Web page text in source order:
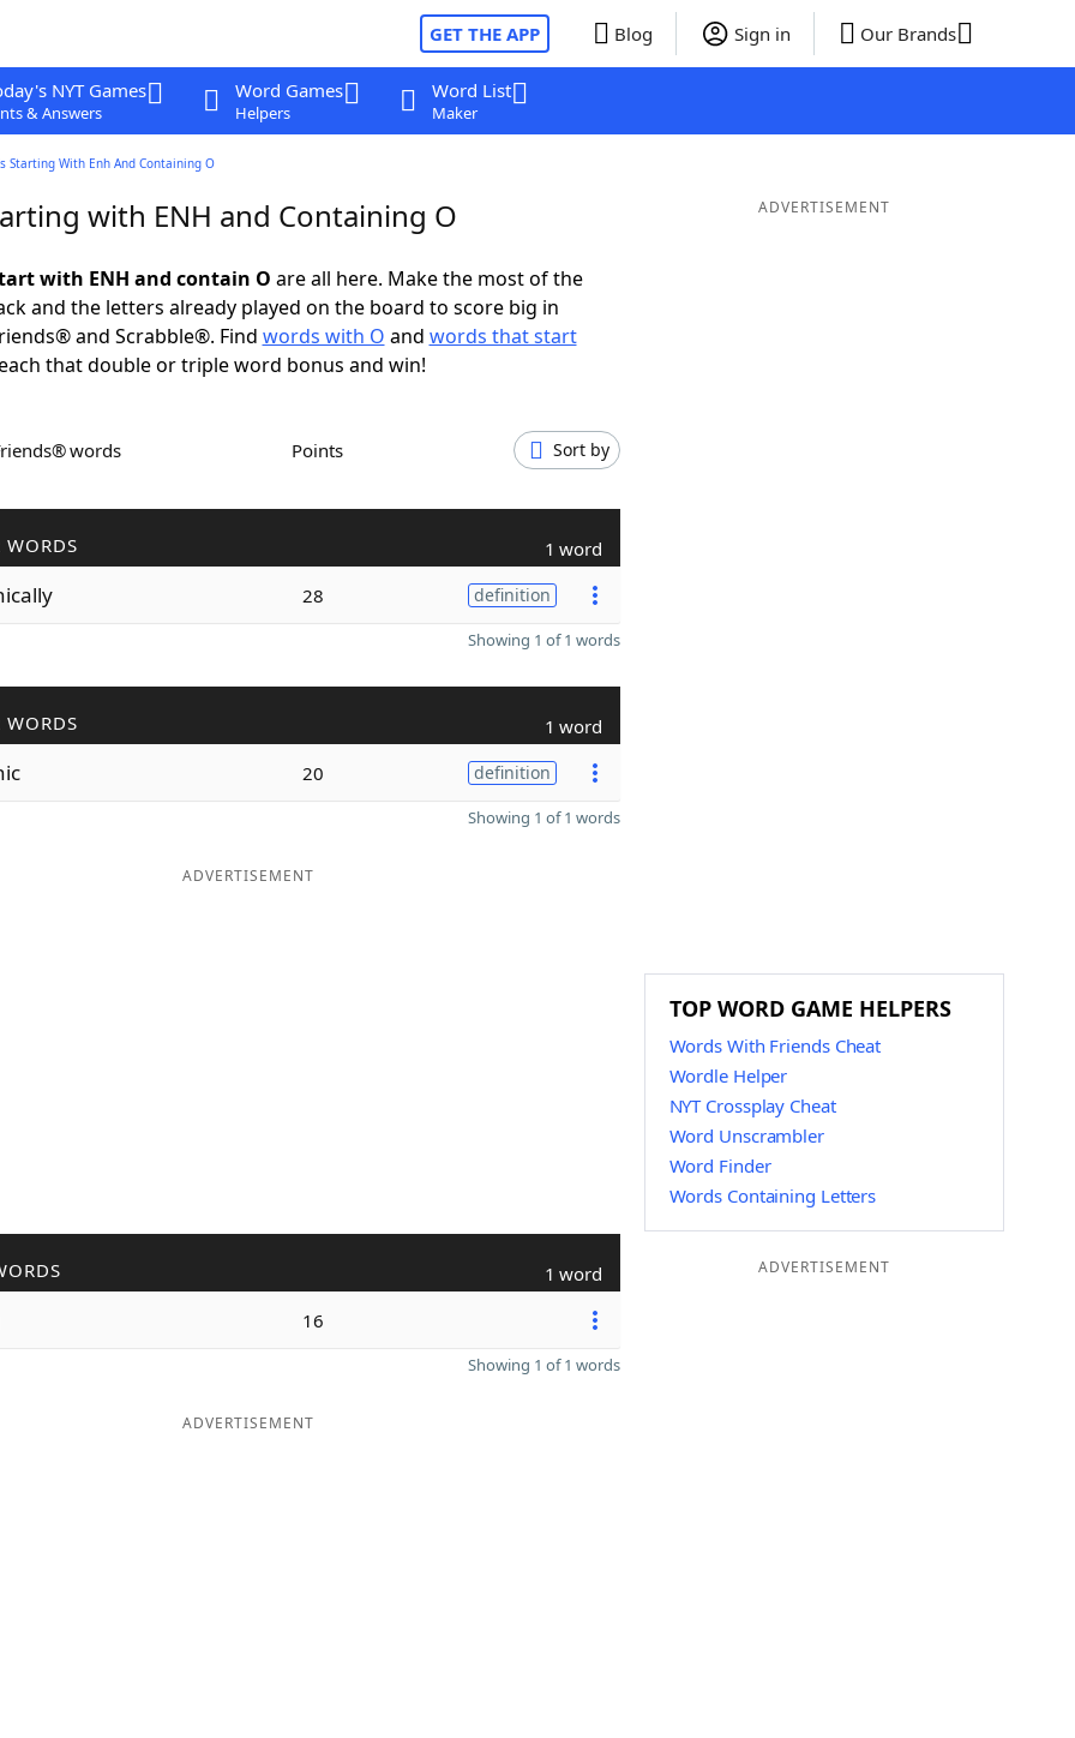
GET THE APP Blog Sign in Our Brands
NYT Games
& Answers
Word Games
Helpers
Word List
Maker
Starting With Enh And Containing O
with ENH and Containing O
with ENH and contain O are all here. Make the most of the
and the letters already played on the board to score big in
and Scrabble®. Find words with O and words that start
that double or triple word bonus and win!
words Points Sort by
WORDS 1 word
28 definition
Showing 1 of 1 words
WORDS 1 word
20 definition
Showing 1 of 1 words
ADVERTISEMENT
1 word
16
Showing 1 of 1 words
ADVERTISEMENT
ADVERTISEMENT
TOP WORD GAME HELPERS
Words With Friends Cheat
Wordle Helper
NYT Crossplay Cheat
Word Unscrambler
Word Finder
Words Containing Letters
ADVERTISEMENT